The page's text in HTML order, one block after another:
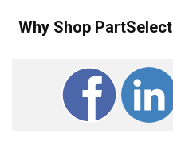
Why Shop PartSelect